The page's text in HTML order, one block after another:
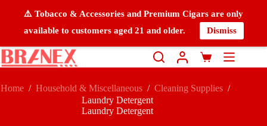
⚠️ Tobacco & Accessories and Premium Cigars are only
available to customers aged 21 and older.
Dismiss
Home / Household & Miscellaneous / Cleaning Supplies /
Laundry Detergent
Laundry Detergent